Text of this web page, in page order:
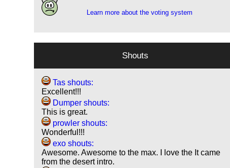
Learn more about the voting system
Shouts
Tas shouts:
Excellent!!!
Dumper shouts:
This is great.
prowler shouts:
Wonderful!!!
exo shouts:
Awesome. Awesome to the max. I love the It came
from the desert intro.